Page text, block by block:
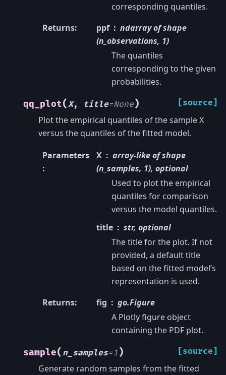
corresponding quantiles.
Returns: ppf
ndarray of shape
(n_observations, 1)
The quantiles
corresponding to the given
probabilities.
qq_plot(X, title=None) [source]
Plot the empirical quantiles of the sample X
versus the quantiles of the fitted model.
Parameters
:
X
array-like of shape
(n_samples, 1), optional
Used to plot the empirical
quantiles for comparison
versus the model quantiles.
title
str, optional
The title for the plot. If not
provided, a default title
based on the fitted model’s
representation is used.
Returns: fig
go.Figure
A Plotly figure object
containing the PDF plot.
sample( n_samples=1 ) [source]
Generate random samples from the fitted